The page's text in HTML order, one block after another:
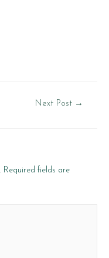
Next Post →
Required fields are